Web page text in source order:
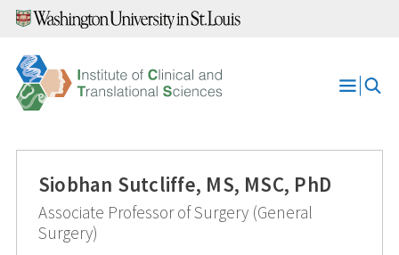
Skip
content
Open
Siobhan Sutcliffe, MS, MSC, PhD
Associate Professor of Surgery (General
Surgery)